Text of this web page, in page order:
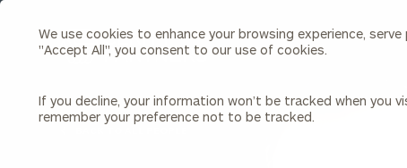
We use cookies to enhance your browsing experience,
"Accept All", you consent to our use of cookies.
If you decline, your information won’t be tracked when you
remember your preference not to be tracked.
Search
Cerity
Homepage
Individuals & Families
About Us